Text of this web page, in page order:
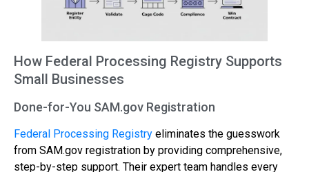
How Federal Processing Registry Supports
Small Businesses
Done-for-You SAM.gov Registration
Federal Processing Registry eliminates the guesswork
from SAM.gov registration by providing comprehensive,
step-by-step support. Their expert team handles every